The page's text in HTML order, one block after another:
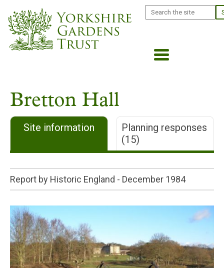
main
content
Search
Bretton Hall
Site information
Planning responses
(15)
Report by Historic England - December 1984